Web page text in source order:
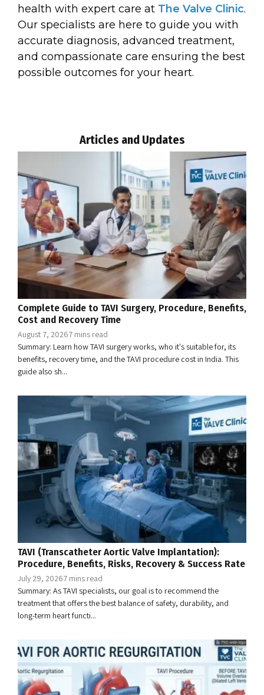
health with expert care at The Valve Clinic.
Our specialists are here to guide you with
accurate diagnosis, advanced treatment,
and compassionate care ensuring the best
possible outcomes for your heart.
Articles and Updates
Complete Guide to TAVI Surgery, Procedure, Benefits,
Cost and Recovery Time
August 7, 20267 mins read
Summary: Learn how TAVI surgery works, who it's suitable for, its
benefits, recovery time, and the TAVI procedure cost in India. This
guide also sh...
TAVI (Transcatheter Aortic Valve Implantation):
Procedure, Benefits, Risks, Recovery & Success Rate
July 29, 20267 mins read
Summary: As TAVI specialists, our goal is to recommend the
treatment that offers the best balance of safety, durability, and
long-term heart functi...